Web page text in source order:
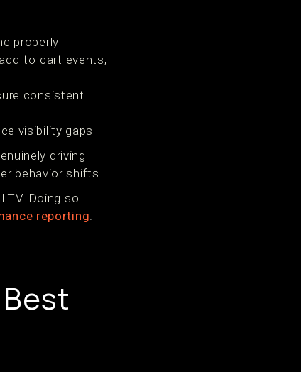
properly
to-cart events,
consistent
visibility gaps
driving
behavior shifts.
Doing so
reporting.